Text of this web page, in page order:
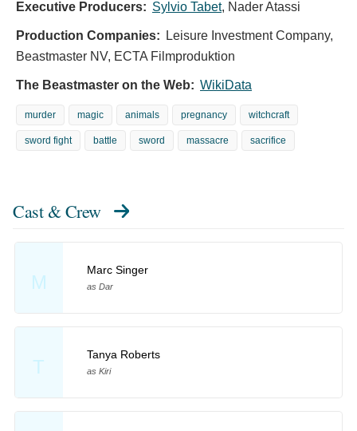
Executive Producers: Sylvio Tabet, Nader Atassi
Production Companies:
Leisure Investment Company,
Beastmaster NV, ECTA Filmproduktion
The Beastmaster on the Web: WikiData
murder magic animals pregnancy witchcraft
sword fight battle sword massacre sacrifice
Cast & Crew
M
Marc Singer
as Dar
T
Tanya Roberts
as Kiri